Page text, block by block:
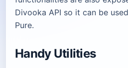
Divooka API so it can be
Pure.
Handy Utilities